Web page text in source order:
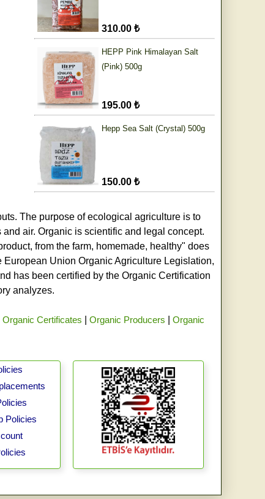
310.00 ₺
HEPP Pink Himalayan Salt
(Pink) 500g
195.00 ₺
Hepp Sea Salt (Crystal) 500g
150.00 ₺
The purpose of ecological agriculture is to
air. Organic is scientific and legal concept.
from the farm, homemade, healthy" does
Union Organic Agriculture Legislation,
has been certified by the Organic Certification
analyzes.
Organic Certificates Organic Producers
Organic
Policies